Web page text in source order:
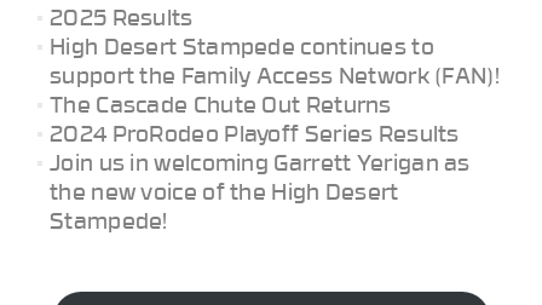
2025 Results
High Desert Stampede continues to
support the Family Access Network (FAN)!
The Cascade Chute Out Returns
2024 ProRodeo Playoff Series Results
Join us in welcoming Garrett Yerigan as
the new voice of the High Desert
Stampede!